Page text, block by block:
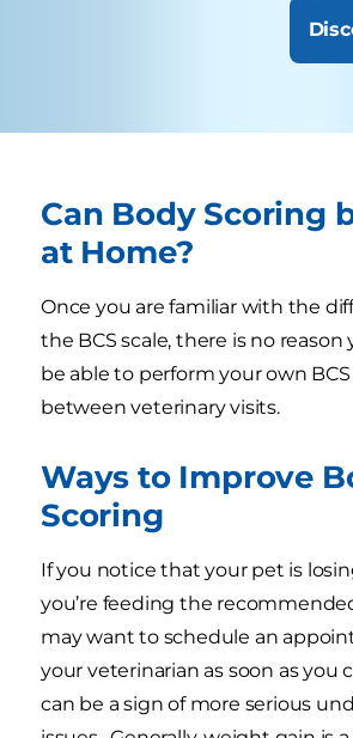
Can Body Scoring
at Home?
Once you are familiar with the
the BCS scale, there is no reason
be able to perform your own
between veterinary visits.
Ways to Improve
Scoring
If you notice that your pet is
you’re feeding the
may want to schedule an
your veterinarian as soon as you
can be a sign of more serious